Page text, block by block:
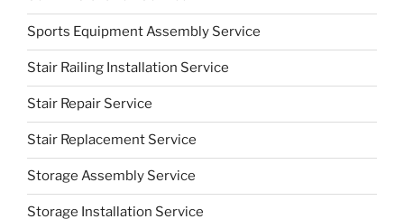
Sports Equipment Assembly Service
Stair Railing Installation Service
Stair Repair Service
Stair Replacement Service
Storage Assembly Service
Storage Installation Service